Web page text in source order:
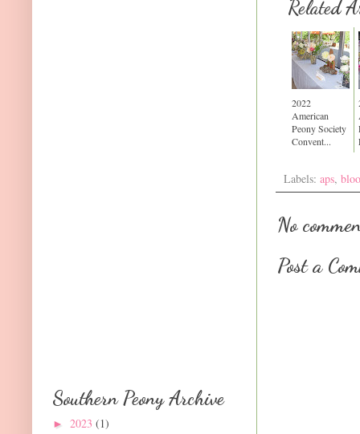
Related
2022
American
Peony Society
Convent...
Labels: aps,
No
Post a
Southern Peony Archive
► 2023 (1)